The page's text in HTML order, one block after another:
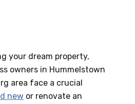
your dream property,
owners in Hummelstown
area face a crucial
new or renovate an